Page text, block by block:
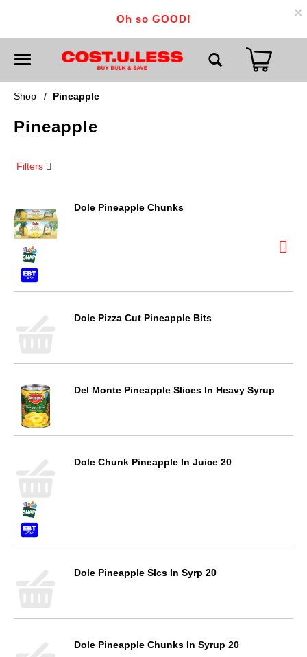
Oh so GOOD! ×
T
o
g
l
n
a
g
o
n
Shop / Pineapple
Pineapple
Filters
Dole Pineapple Chunks
Dole Pizza Cut Pineapple Bits
Del Monte Pineapple Slices In Heavy Syrup
Dole Chunk Pineapple In Juice 20
Dole Pineapple Slcs In Syrp 20
Dole Pineapple Chunks In Syrup 20